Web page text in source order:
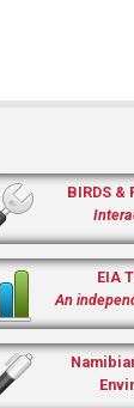
BIRDS &
EIA
An